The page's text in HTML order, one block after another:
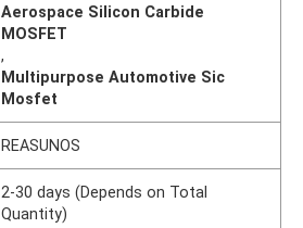
Aerospace Silicon Carbide
MOSFET
,
Multipurpose Automotive Sic
Mosfet
REASUNOS
2-30 days (Depends on Total
Quantity)